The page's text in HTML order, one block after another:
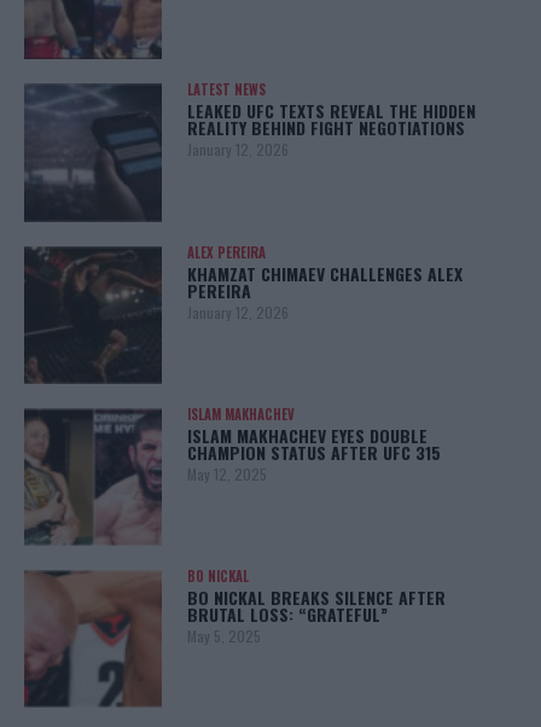
LATEST NEWS
LEAKED UFC TEXTS REVEAL THE HIDDEN
REALITY BEHIND FIGHT NEGOTIATIONS
January 12, 2026
ALEX PEREIRA
KHAMZAT CHIMAEV CHALLENGES ALEX
PEREIRA
January 12, 2026
ISLAM MAKHACHEV
ISLAM MAKHACHEV EYES DOUBLE
CHAMPION STATUS AFTER UFC 315
May 12, 2025
BO NICKAL
BO NICKAL BREAKS SILENCE AFTER
BRUTAL LOSS: “GRATEFUL”
May 5, 2025